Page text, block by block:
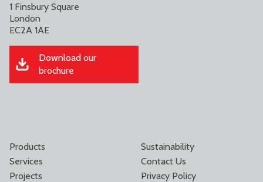
1 Finsbury Square
London
EC2A 1AE
Download our
brochure
Products
Services
Projects
Sustainability
Contact Us
Privacy Policy